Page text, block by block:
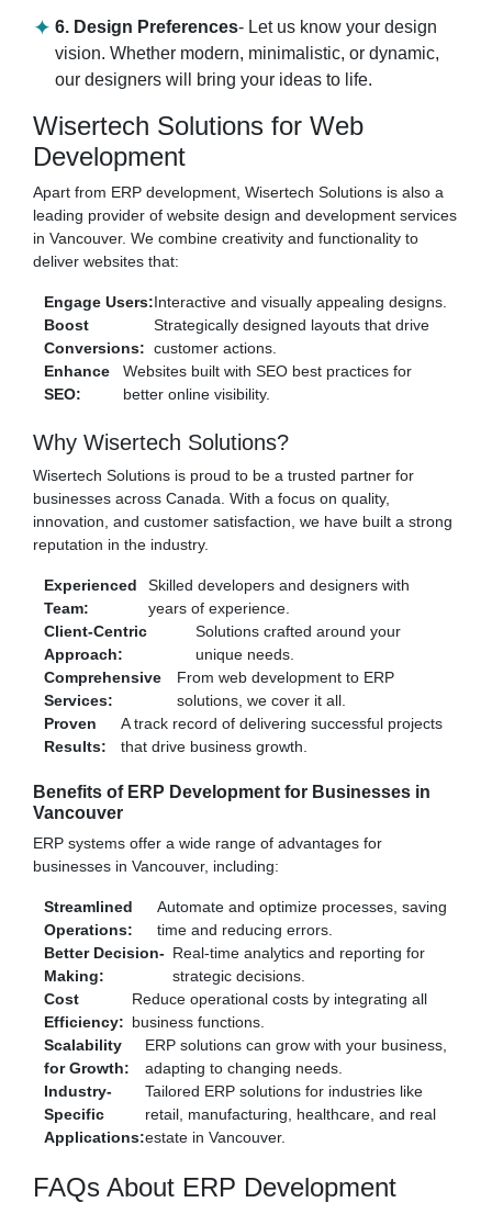
6. Design Preferences- Let us know your design
vision. Whether modern, minimalistic, or dynamic,
our designers will bring your ideas to life.
Wisertech Solutions for Web
Development
Apart from ERP development, Wisertech Solutions is also a
leading provider of website design and development services
in Vancouver. We combine creativity and functionality to
deliver websites that:
Engage Users:Interactive and visually appealing designs.
Boost
Conversions:
Strategically designed layouts that drive
customer actions.
Enhance
SEO:
Websites built with SEO best practices for
better online visibility.
Why Wisertech Solutions?
Wisertech Solutions is proud to be a trusted partner for
businesses across Canada. With a focus on quality,
innovation, and customer satisfaction, we have built a strong
reputation in the industry.
Experienced
Team:
Skilled developers and designers with
years of experience.
Client-Centric
Approach:
Solutions crafted around your
unique needs.
Comprehensive
Services:
From web development to ERP
solutions, we cover it all.
Proven
Results:
A track record of delivering successful projects
that drive business growth.
Benefits of ERP Development for Businesses in
Vancouver
ERP systems offer a wide range of advantages for
businesses in Vancouver, including:
Streamlined
Operations:
Automate and optimize processes, saving
time and reducing errors.
Better Decision-
Making:
Real-time analytics and reporting for
strategic decisions.
Cost
Efficiency:
Reduce operational costs by integrating all
business functions.
Scalability
for Growth:
ERP solutions can grow with your business,
adapting to changing needs.
Industry-
Specific
Applications:
Tailored ERP solutions for industries like
retail, manufacturing, healthcare, and real
estate in Vancouver.
FAQs About ERP Development